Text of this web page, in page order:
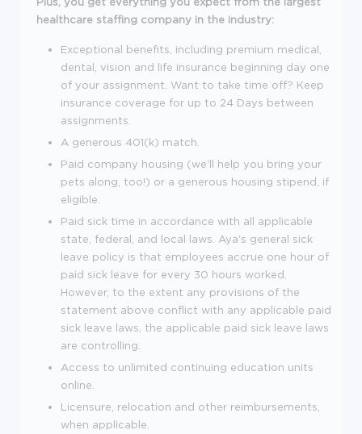
healthcare staffing company in the industry:
Exceptional benefits, including premium medical,
dental, vision and life insurance beginning day one
of your assignment. Want to take time off? Keep
insurance coverage for up to 24 Days between
assignments.
A generous 401(k) match.
Paid company housing (we'll help you bring your
pets along, too!) or a generous housing stipend, if
eligible.
Paid sick time in accordance with all applicable
state, federal, and local laws. Aya's general sick
leave policy is that employees accrue one hour of
paid sick leave for every 30 hours worked.
However, to the extent any provisions of the
statement above conflict with any applicable paid
sick leave laws, the applicable paid sick leave laws
are controlling.
Access to unlimited continuing education units
online.
Licensure, relocation and other reimbursements,
when applicable.